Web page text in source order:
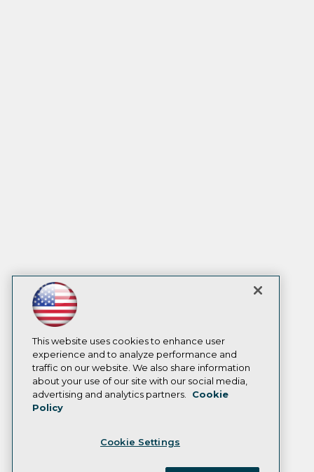
This website uses cookies to enhance user
experience and to analyze performance and
traffic on our website. We also share information
about your use of our site with our social media,
advertising and analytics partners.
Cookie
Policy
Cookie Settings